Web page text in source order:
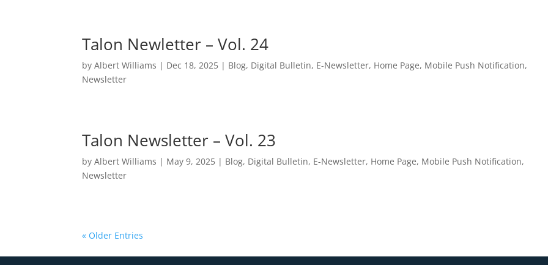
Talon Newletter – Vol. 24
byAlbert Williams | Dec 18, 2025 | Blog, Digital Bulletin, E-Newsletter, Home Page, Mobile Push Notification,
Newsletter
Talon Newsletter – Vol. 23
byAlbert Williams | May 9, 2025 | Blog, Digital Bulletin, E-Newsletter, Home Page, Mobile Push Notification,
Newsletter
« Older Entries